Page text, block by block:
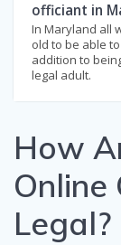
officiant in
In Maryland all
old to be able
addition to
legal adult.
How
Online
Legal?